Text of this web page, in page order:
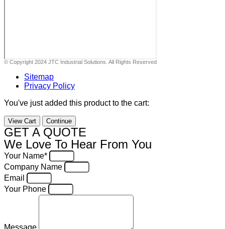
© Copyright 2024 JTC Industrial Solutions. All Rights Reserved
Sitemap
Privacy Policy
You've just added this product to the cart:
View Cart Continue
GET A QUOTE
We Love To Hear From You
Your Name*
Company Name
Email
Your Phone
Message